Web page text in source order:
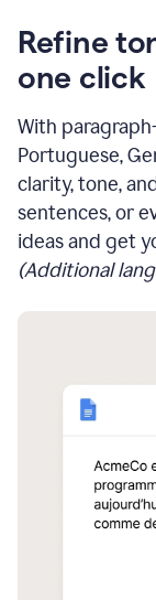
Refine
one click
With
Portuguese,
clarity, tone,
sentences, or
ideas and get
(Additional